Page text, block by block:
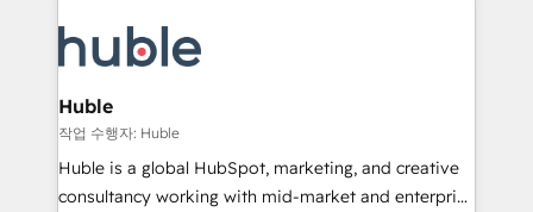
new HubSpot portal with Advanced Website and
CRM Migrations using our in-house "HubScrub" Tool.
skills, processes, and internal team you need to
attract the right buyers, close deals faster, and grow
without outside dependencies. You’ll learn how to: •
Set up, audit, and organize your HubSpot portal •
Get your sales team fully using HubSpot • Track
pipeline and revenue across the entire buyer journey
Huble
작업 수행자: Huble
Huble is a global HubSpot, marketing, and creative
consultancy working with mid-market and enterprise